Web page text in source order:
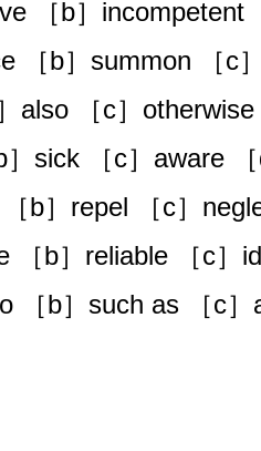
［b］incompetent
［b］summon ［c
also ［c］
sick ［c］aware
b］repel ［c］
［b］reliable ［c］
［b］such as ［c